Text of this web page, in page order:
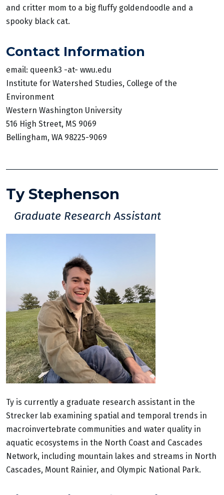
and critter mom to a big fluffy goldendoodle and a
spooky black cat.
Contact Information
email: queenk3 -at- wwu.edu
Institute for Watershed Studies, College of the
Environment
Western Washington University
516 High Street, MS 9069
Bellingham, WA 98225-9069
Ty Stephenson
Graduate Research Assistant
Ty is currently a graduate research assistant in the
Strecker lab examining spatial and temporal trends in
macroinvertebrate communities and water quality in
aquatic ecosystems in the North Coast and Cascades
Network, including mountain lakes and streams in North
Cascades, Mount Rainier, and Olympic National Park.